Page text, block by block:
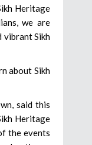
Heritage
we are
vibrant Sikh
about Sikh
said this
Heritage
the events